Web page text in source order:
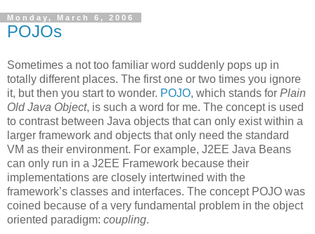
Monday, March 6, 2006
POJOs
Sometimes a not too familiar word suddenly pops up in
totally different places. The first one or two times you ignore
it, but then you start to wonder. POJO, which stands for Plain
Old Java Object, is such a word for me. The concept is used
to contrast between Java objects that can only exist within a
larger framework and objects that only need the standard
VM as their environment. For example, J2EE Java Beans
can only run in a J2EE Framework because their
implementations are closely intertwined with the
framework’s classes and interfaces. The concept POJO was
coined because of a very fundamental problem in the object
oriented paradigm: coupling.